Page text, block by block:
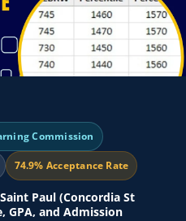
Commission
74.9% Acceptance Rate
Paul (Concordia St
GPA, and Admission